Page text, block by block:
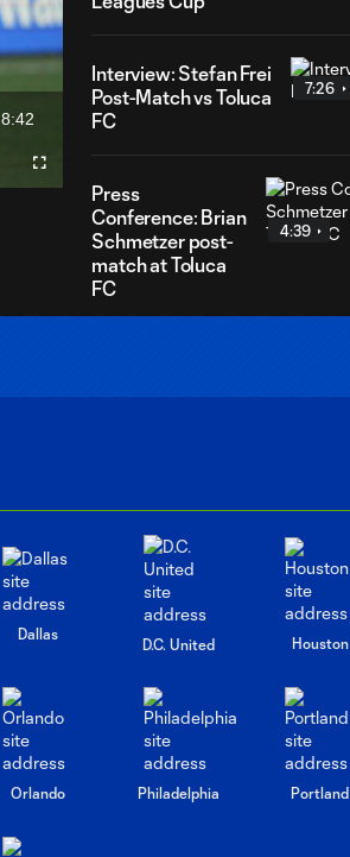
Duration
8:42
Fullscreen
Interview: Stefan Frei
Post-Match vs Toluca
FC
7:26
Press
Conference: Brian
Schmetzer post-
match at Toluca
FC
4:39
9:32
Conference:
Brian Schmetzer
Portland
Timbers
10:08
Press
Dallas
D.C. United Houston
Orlando Philadelphia Portland